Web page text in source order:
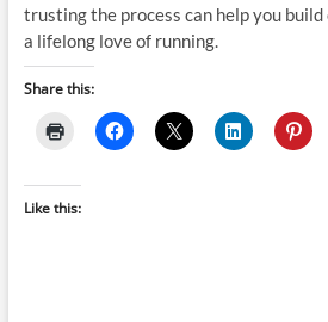
trusting the process can help you
a lifelong love of running.
Share this:
Like this: